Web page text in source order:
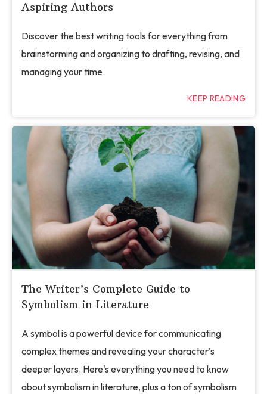
Aspiring Authors
Discover the best writing tools for everything from
brainstorming and organizing to drafting, revising, and
managing your time.
KEEP READING
The Writer’s Complete Guide to
Symbolism in Literature
A symbol is a powerful device for communicating
complex themes and revealing your character's
deeper layers. Here's everything you need to know
about symbolism in literature, plus a ton of symbolism